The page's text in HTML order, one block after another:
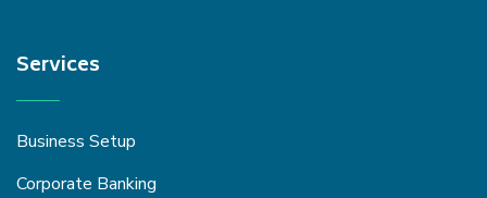
Services
Business Setup
Corporate Banking